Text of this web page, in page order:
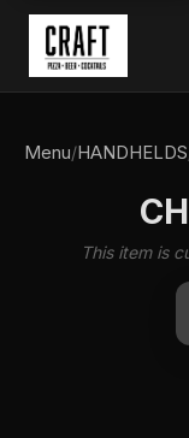
Menu/HANDHELDS
This item is